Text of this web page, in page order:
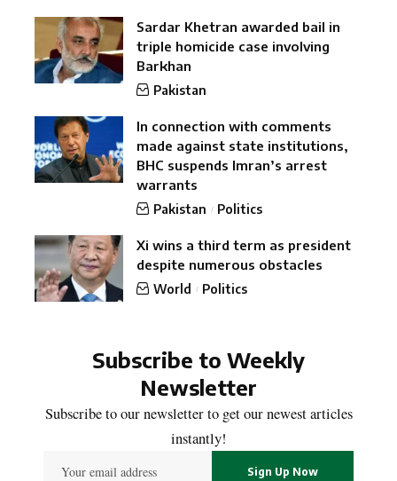
Sardar Khetran awarded bail in
triple homicide case involving
Barkhan
Pakistan
In connection with comments
made against state institutions,
BHC suspends Imran’s arrest
warrants
Pakistan Politics
Xi wins a third term as president
despite numerous obstacles
World Politics
Subscribe to Weekly
Newsletter
Subscribe to our newsletter to get our newest articles
instantly!